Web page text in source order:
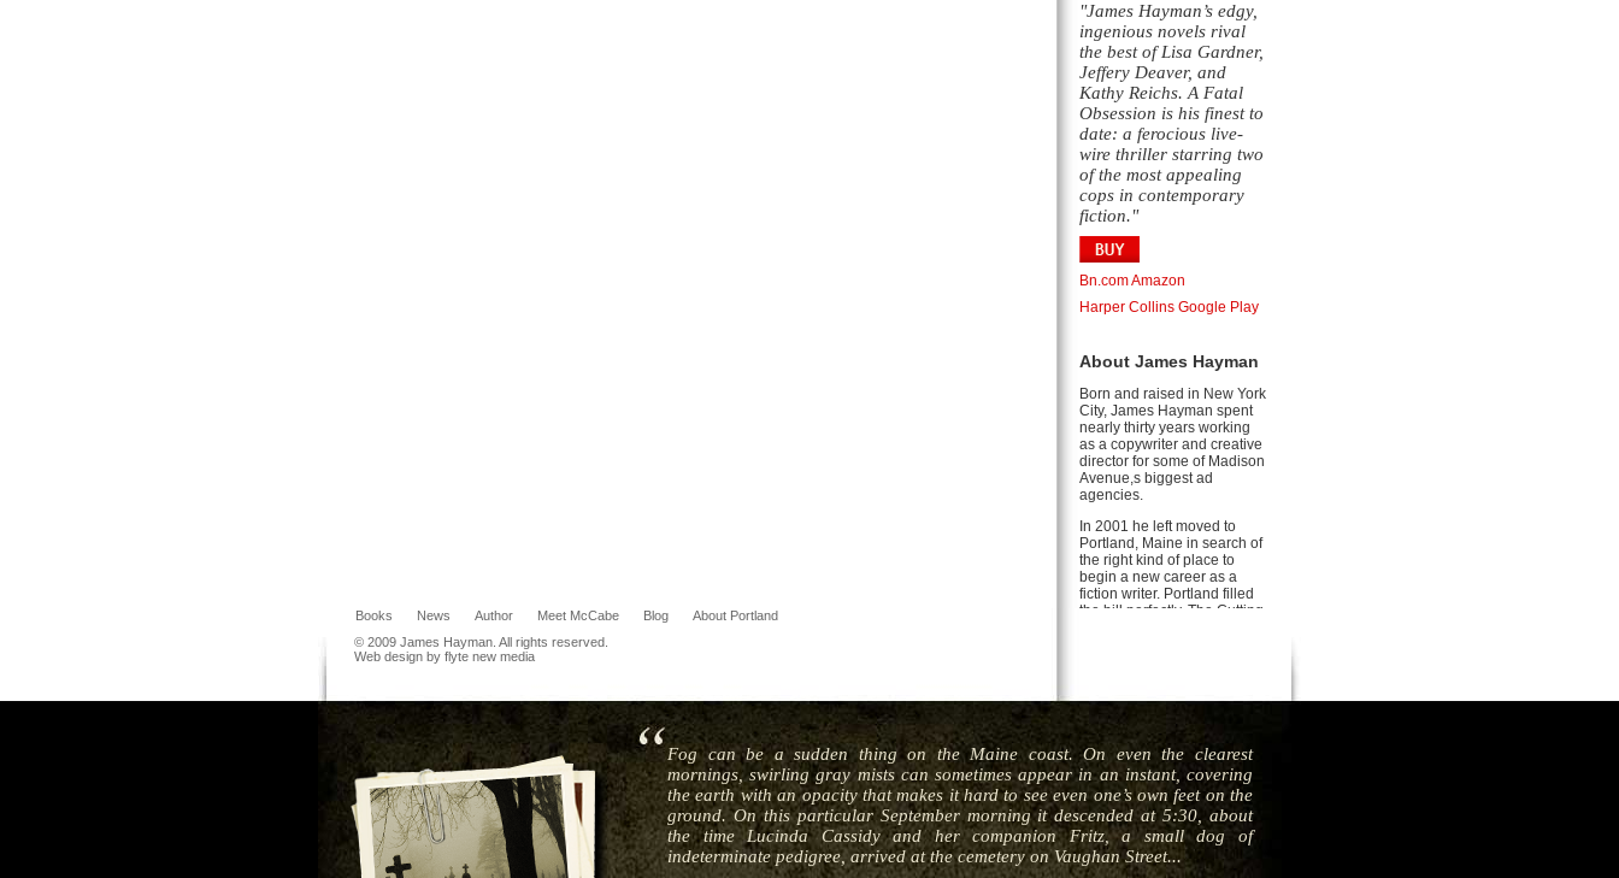
"James Hayman’s edgy,
ingenious novels rival
the best of Lisa Gardner,
Jeffery Deaver, and
Kathy Reichs. A Fatal
Obsession is his finest to
date: a ferocious live-
wire thriller starring two
of the most appealing
cops in contemporary
fiction."
Bn.comAmazon
Harper Collins Google Play
About James Hayman
Born and raised in New York
City, James Hayman spent
nearly thirty years working
as a copywriter and creative
director for some of Madison
Avenue,s biggest ad
agencies.
In 2001 he left moved to
Portland, Maine in search of
the right kind of place to
begin a new career as a
fiction writer. Portland filled
the bill perfectly. The Cutting
Books News Author Meet McCabe Blog
About Portland
© 2009 James Hayman. All rights reserved.
Web design by flyte new media
Fog can be a sudden thing on the Maine coast. On even the clearest
mornings, swirling gray mists can sometimes appear in an instant, covering
the earth with an opacity that makes it hard to see even one’s own feet on the
ground. On this particular September morning it descended at 5:30, about
the time Lucinda Cassidy and her companion Fritz, a small dog of
indeterminate pedigree, arrived at the cemetery on Vaughan Street...